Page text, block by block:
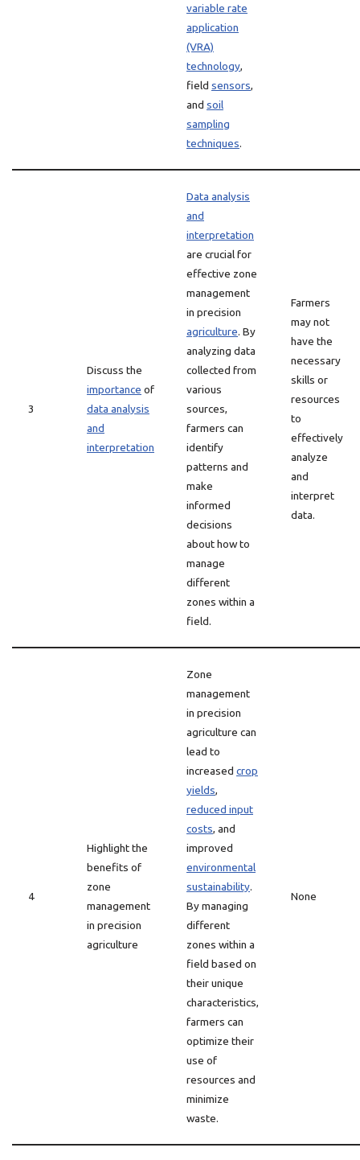
variable rate
application
(VRA)
technology,
field sensors,
and soil
sampling
techniques.
3
Discuss the
importance of
data analysis
and
interpretation
Data analysis
and
interpretation
are crucial for
effective zone
management
in precision
agriculture. By
analyzing data
collected from
various
sources,
farmers can
identify
patterns and
make
informed
decisions
about how to
manage
different
zones within a
field.
Farmers
may not
have the
necessary
skills or
resources
to
effectively
analyze
and
interpret
data.
4
Highlight the
benefits of
zone
management
in precision
agriculture
Zone
management
in precision
agriculture can
lead to
increased crop
yields,
reduced input
costs, and
improved
environmental
sustainability.
By managing
different
zones within a
field based on
their unique
characteristics,
farmers can
optimize their
use of
resources and
minimize
waste.
None